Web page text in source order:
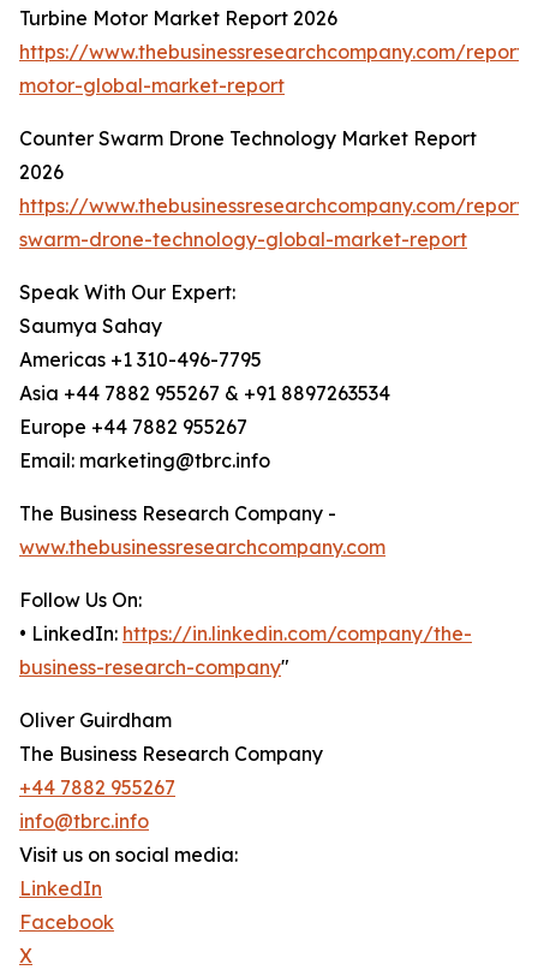
Turbine Motor Market Report 2026
https://www.thebusinessresearchcompany.com/
motor-global-market-report
Counter Swarm Drone Technology Market Report
2026
https://www.thebusinessresearchcompany.com/
swarm-drone-technology-global-market-report
Speak With Our Expert:
Saumya Sahay
Americas +1 310-496-7795
Asia +44 7882 955267 & +91 8897263534
Europe +44 7882 955267
Email: marketing@tbrc.info
The Business Research Company -
www.thebusinessresearchcompany.com
Follow Us On:
• LinkedIn: https://in.linkedin.com/company/the-
business-research-company"
Oliver Guirdham
The Business Research Company
+44 7882 955267
info@tbrc.info
Visit us on social media:
LinkedIn
Facebook
X